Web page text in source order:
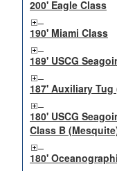
200' Eagle Class
190' Miami Class
189' USCG
187' Auxiliary Tug
180' USCG
Class B
180'